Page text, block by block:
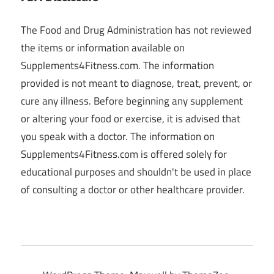
The Food and Drug Administration has not reviewed
the items or information available on
Supplements4Fitness.com. The information
provided is not meant to diagnose, treat, prevent, or
cure any illness. Before beginning any supplement
or altering your food or exercise, it is advised that
you speak with a doctor. The information on
Supplements4Fitness.com is offered solely for
educational purposes and shouldn't be used in place
of consulting a doctor or other healthcare provider.